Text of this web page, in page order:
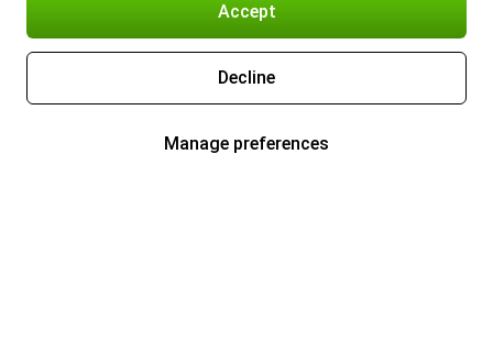
Accept
Decline
Manage preferences